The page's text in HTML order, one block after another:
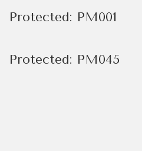
Protected: PM001
Protected: PM045